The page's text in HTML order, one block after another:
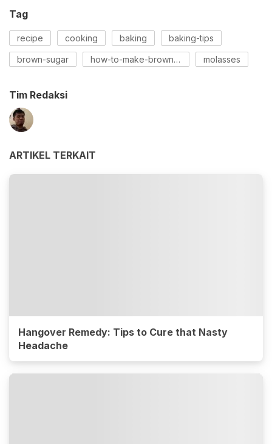
Tag
recipe cooking baking baking-tips
brown-sugar how-to-make-brown-sugar molasses
Tim Redaksi
ARTIKEL TERKAIT
Hangover Remedy: Tips to Cure that Nasty
Headache